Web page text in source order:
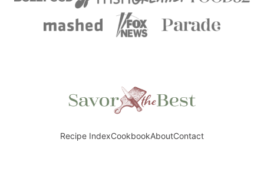
Savor
Recipe IndexCookbookAboutContact